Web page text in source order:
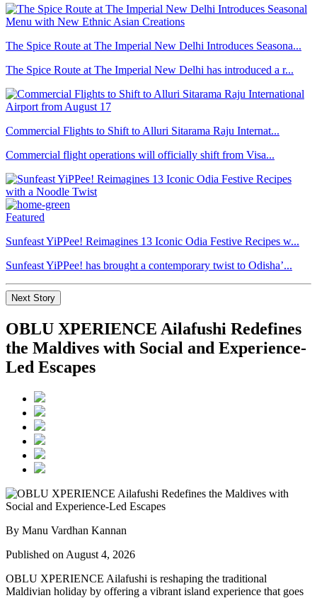
The Spice Route at The Imperial New Delhi Introduces Seasona...
The Spice Route at The Imperial New Delhi has introduced a r...
Commercial Flights to Shift to Alluri Sitarama Raju Internat...
Commercial flight operations will officially shift from Visa...
Featured
Sunfeast YiPPee! Reimagines 13 Iconic Odia Festive Recipes w...
Sunfeast YiPPee! has brought a contemporary twist to Odisha’...
Next Story
OBLU XPERIENCE Ailafushi Redefines
the Maldives with Social and Experience-
Led Escapes
By Manu Vardhan Kannan
Published on August 4, 2026
OBLU XPERIENCE Ailafushi is reshaping the traditional
Maldivian holiday by offering a vibrant island experience that goes